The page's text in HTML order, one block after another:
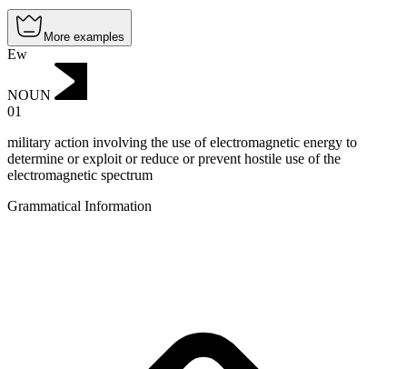
More examples
Ew
NOUN
01
military action involving the use of electromagnetic energy to
determine or exploit or reduce or prevent hostile use of the
electromagnetic spectrum
Grammatical Information